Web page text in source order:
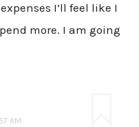
I’ll feel like I
more. I am going
AM